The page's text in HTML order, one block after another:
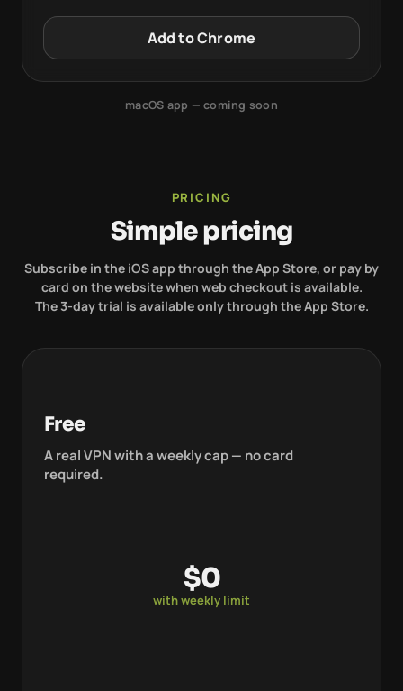
Add to Chrome
macOS app — coming soon
PRICING
Simple pricing
Subscribe in the iOS app through the App Store, or pay by
card on the website when web checkout is available.
The 3-day trial is available only through the App Store.
Free
A real VPN with a weekly cap — no card
required.
$0
with weekly limit